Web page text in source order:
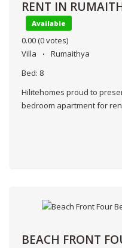
RENT IN
Available
0.00 (0 votes)
Villa
Rumaithya
Bed: 8
Hilitehomes proud to
bedroom apartment for
BEACH FRONT